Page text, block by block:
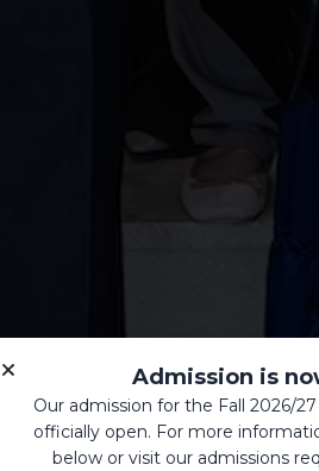
Admission is
Our admission for the Fall 2026/
officially open. For more
below or visit our admissions